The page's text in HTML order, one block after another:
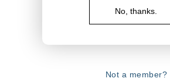
No, thanks.
Your password is case sensitive.
Not a member?